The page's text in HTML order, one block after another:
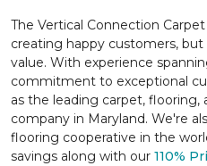
The Vertical Connection
creating happy customers,
value. With experience
commitment to exceptional
as the leading carpet,
company in Maryland. We're
flooring cooperative in the
savings along with our 110%